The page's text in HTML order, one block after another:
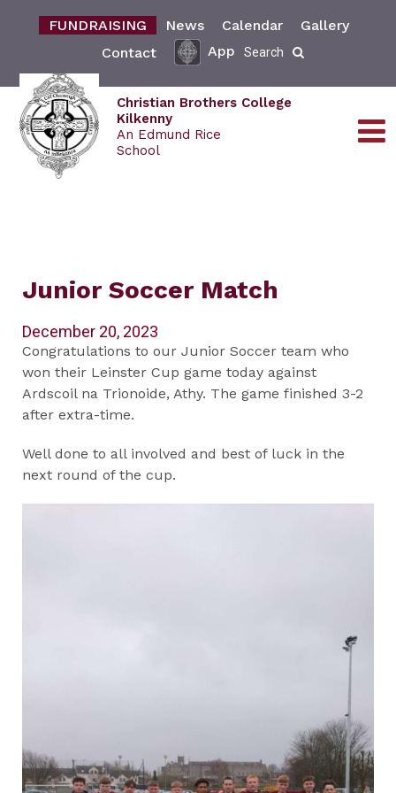
FUNDRAISING News Calendar
Gallery
Contact
App Search
Christian Brothers College
Kilkenny
An Edmund Rice
School
Junior Soccer Match
December 20, 2023
Congratulations to our Junior Soccer team who
won their Leinster Cup game today against
Ardscoil na Trionoide, Athy. The game finished 3-2
after extra-time.
Well done to all involved and best of luck in the
next round of the cup.